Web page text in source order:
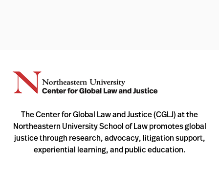
The Center for Global Law and Justice (CGLJ) at the
Northeastern University School of Law promotes global
justice through research, advocacy, litigation support,
experiential learning, and public education.